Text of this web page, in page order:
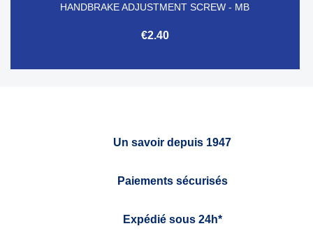
HANDBRAKE ADJUSTMENT SCREW - MB
€2.40
Un savoir depuis 1947
Paiements sécurisés
Expédié sous 24h*